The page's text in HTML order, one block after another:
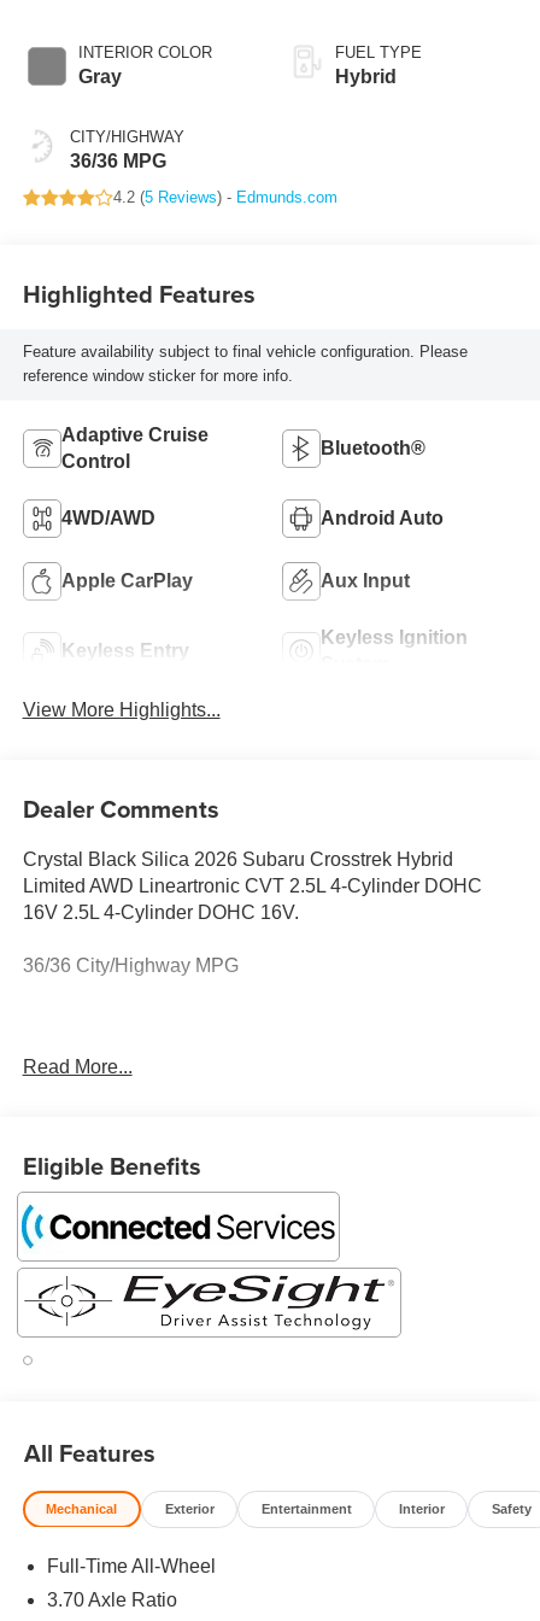
INTERIOR COLOR
Gray
CITY/HIGHWAY
36/36 MPG
FUEL TYPE
Hybrid
4.2 (5 Reviews) - Edmunds.com
Highlighted Features
Feature availability subject to final vehicle configuration. Please
reference window sticker for more info.
Adaptive Cruise
Control
Bluetooth®
4WD/AWD Android Auto
Apple CarPlay Aux Input
Keyless Entry
Keyless Ignition
View More Highlights...
Dealer Comments
Crystal Black Silica 2026 Subaru Crosstrek Hybrid
Limited AWD Lineartronic CVT 2.5L 4-Cylinder DOHC
16V 2.5L 4-Cylinder DOHC 16V.
36/36 City/Highway MPG
with Approach Light and Auto-Dimming Mirror with
SiriusXM, Anti-whiplash front head restraints, Auto High-
beam Headlights, Automatic temperature control, Brake
assist, Bumpers: body-color, Compass, Driver door bin,
Driver vanity mirror, Dual front impact airbags, Dual front
side impact airbags, Electronic Stability Control,
Emergency communication system: MySubaru
Companion (5-years free), Exterior Parking Camera Rear,
Four wheel independent suspension, Front anti-roll bar,
headlights, harman/kardon® Speakers, Heated door
Heated steering wheel, Illuminated entry, Knee airbag,
Leather Shift Knob, Leather steering wheel, LED
Occupant sensing airbag, Outside temperature display,
Overhead airbag, Overhead console, Panic alarm,
Read More...
Eligible Benefits
All Features
Mechanical Exterior Entertainment Interior Safety
Full-Time All-Wheel
3.70 Axle Ratio